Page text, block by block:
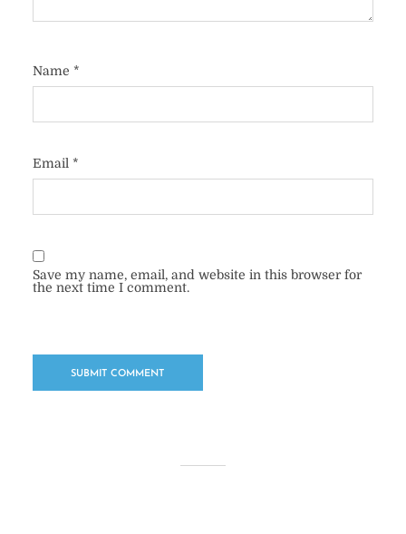
Name *
Email *
Save my name, email, and website in this browser for
the next time I comment.